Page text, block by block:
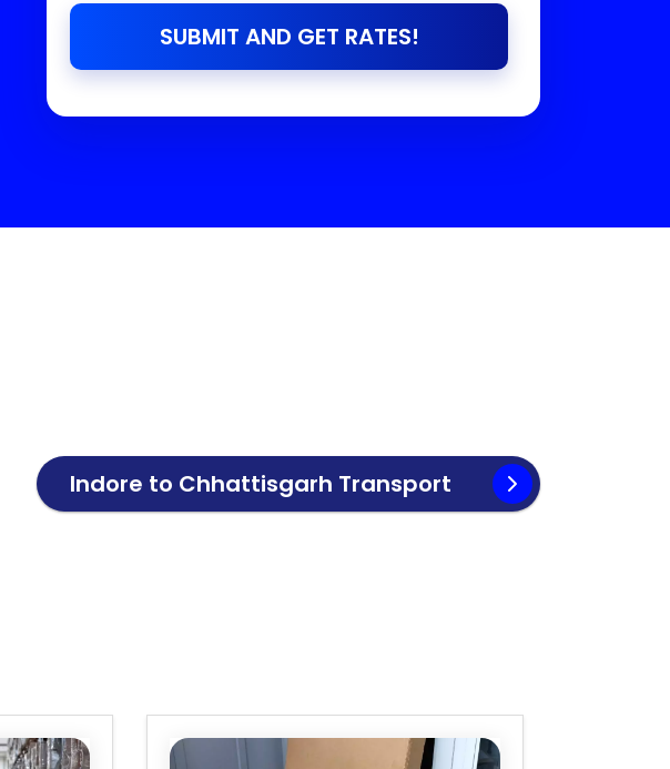
SUBMIT AND GET RATES!
Indore to Chhattisgarh Transport